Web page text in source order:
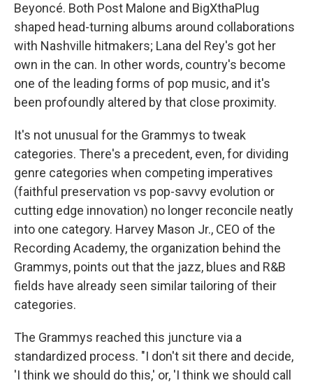
Beyoncé. Both Post Malone and BigXthaPlug
shaped head-turning albums around collaborations
with Nashville hitmakers; Lana del Rey's got her
own in the can. In other words, country's become
one of the leading forms of pop music, and it's
been profoundly altered by that close proximity.
It's not unusual for the Grammys to tweak
categories. There's a precedent, even, for dividing
genre categories when competing imperatives
(faithful preservation vs pop-savvy evolution or
cutting edge innovation) no longer reconcile neatly
into one category. Harvey Mason Jr., CEO of the
Recording Academy, the organization behind the
Grammys, points out that the jazz, blues and R&B
fields have already seen similar tailoring of their
categories.
The Grammys reached this juncture via a
standardized process. "I don't sit there and decide,
'I think we should do this,' or, 'I think we should call